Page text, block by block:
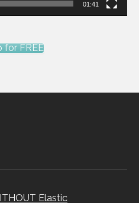
01:41
for FREE
Elastic